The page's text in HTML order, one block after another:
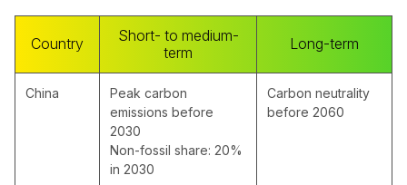
Country
Short- to medium-
term
Long-term
China
Peak carbon
emissions before
2030
Non-fossil share: 20%
in 2030
Carbon neutrality
before 2060